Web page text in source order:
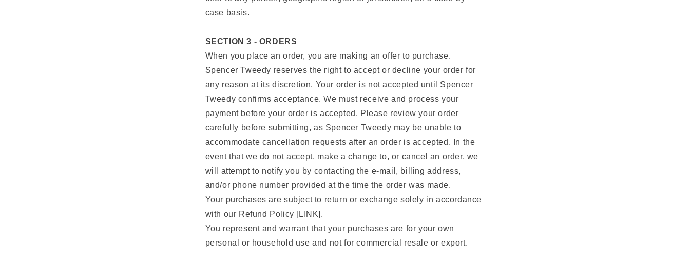
case basis.
SECTION 3 - ORDERS
When you place an order, you are making an offer to purchase.
Spencer Tweedy reserves the right to accept or decline your order for
any reason at its discretion. Your order is not accepted until Spencer
Tweedy confirms acceptance. We must receive and process your
payment before your order is accepted. Please review your order
carefully before submitting, as Spencer Tweedy may be unable to
accommodate cancellation requests after an order is accepted. In the
event that we do not accept, make a change to, or cancel an order, we
will attempt to notify you by contacting the e‑mail, billing address,
and/or phone number provided at the time the order was made.
Your purchases are subject to return or exchange solely in accordance
with our Refund Policy [LINK].
You represent and warrant that your purchases are for your own
personal or household use and not for commercial resale or export.